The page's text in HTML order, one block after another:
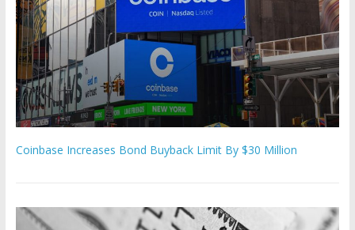
Coinbase Increases Bond Buyback Limit By $30 Million